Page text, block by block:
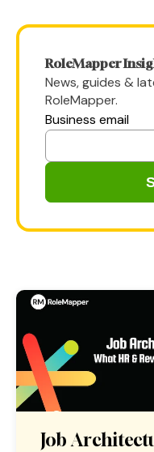
RoleMapper
News, guides &
RoleMapper.
Business email
Job